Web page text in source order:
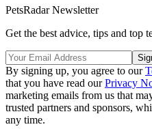
PetsRadar Newsletter
Get the best advice, tips and top
By signing up, you agree to our
that you have read ourPrivacy
marketing emails from us that
trusted partners and sponsors,
any time.